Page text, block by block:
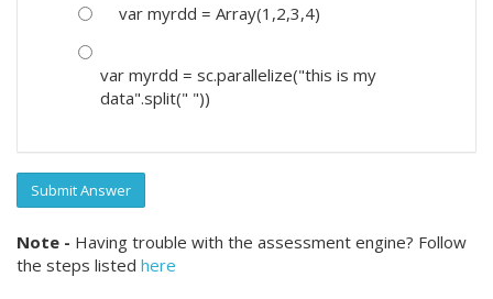
var myrdd = Array(1,2,3,4)
var myrdd = sc.parallelize("this is my
data".split(" "))
Submit Answer
Note - Having trouble with the assessment engine? Follow
the steps listed here